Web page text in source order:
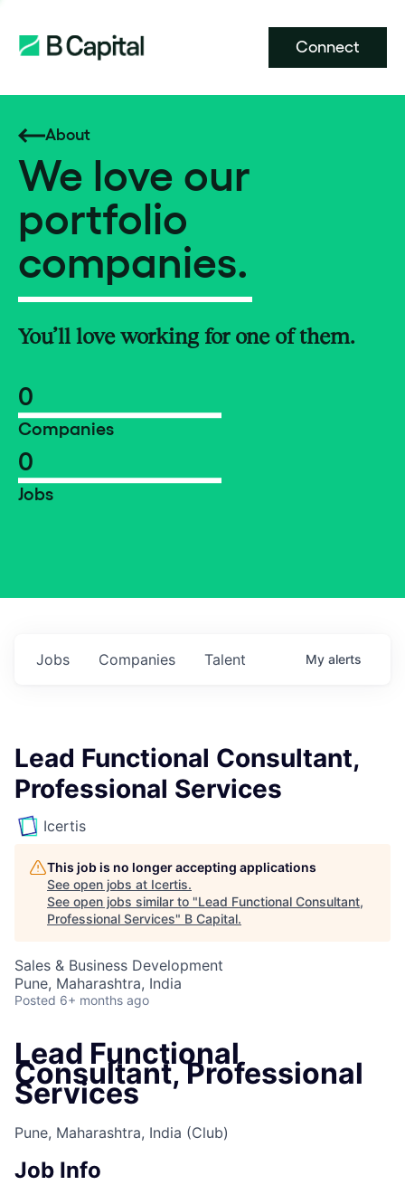
Connect
About
We love our
portfolio
companies.
You’ll love working for one of them.
0
Companies
0
Jobs
Jobs Companies Talent My alerts
Lead Functional Consultant,
Professional Services
Icertis
This job is no longer accepting applications
See open jobs at Icertis.
See open jobs similar to "Lead Functional Consultant,
Professional Services" B Capital.
Sales & Business Development
Pune, Maharashtra, India
Posted 6+ months ago
Lead Functional
Consultant, Professional
Services
Pune, Maharashtra, India (Club)
Job Info